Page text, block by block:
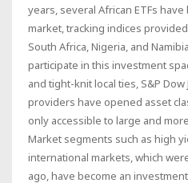
years, several African ETFs
market, tracking indices
South Africa, Nigeria, and
participate in this investment
and tight-knit local ties, S&P
providers have opened asset
only accessible to large and
Market segments such as high
international markets, which
ago, have become an